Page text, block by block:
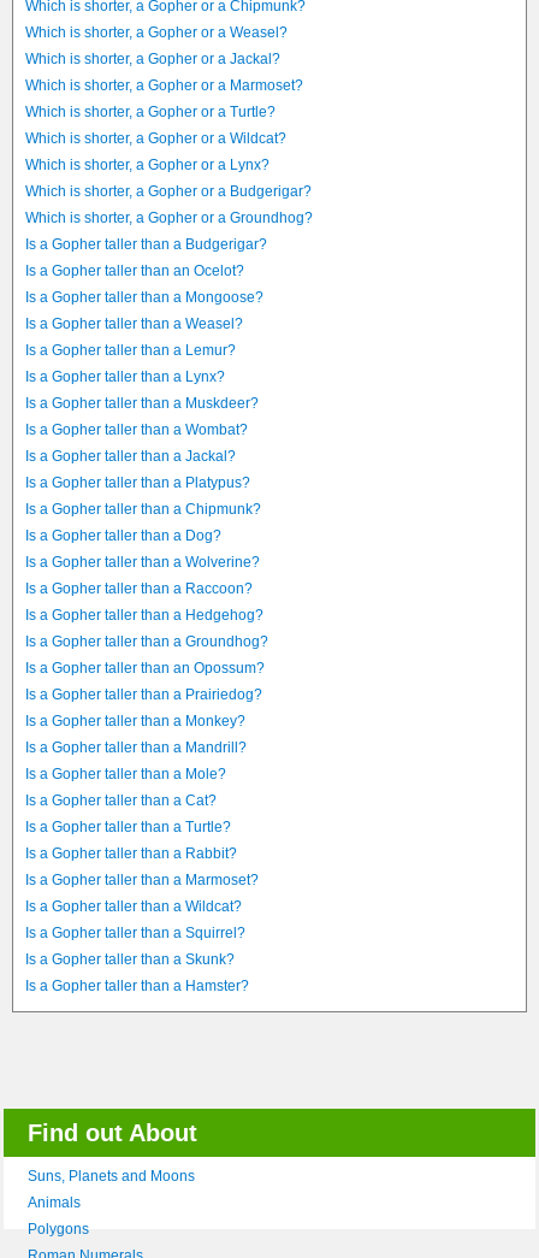
Which is shorter, a Gopher or a Chipmunk?
Which is shorter, a Gopher or a Weasel?
Which is shorter, a Gopher or a Jackal?
Which is shorter, a Gopher or a Marmoset?
Which is shorter, a Gopher or a Turtle?
Which is shorter, a Gopher or a Wildcat?
Which is shorter, a Gopher or a Lynx?
Which is shorter, a Gopher or a Budgerigar?
Which is shorter, a Gopher or a Groundhog?
Is a Gopher taller than a Budgerigar?
Is a Gopher taller than an Ocelot?
Is a Gopher taller than a Mongoose?
Is a Gopher taller than a Weasel?
Is a Gopher taller than a Lemur?
Is a Gopher taller than a Lynx?
Is a Gopher taller than a Muskdeer?
Is a Gopher taller than a Wombat?
Is a Gopher taller than a Jackal?
Is a Gopher taller than a Platypus?
Is a Gopher taller than a Chipmunk?
Is a Gopher taller than a Dog?
Is a Gopher taller than a Wolverine?
Is a Gopher taller than a Raccoon?
Is a Gopher taller than a Hedgehog?
Is a Gopher taller than a Groundhog?
Is a Gopher taller than an Opossum?
Is a Gopher taller than a Prairiedog?
Is a Gopher taller than a Monkey?
Is a Gopher taller than a Mandrill?
Is a Gopher taller than a Mole?
Is a Gopher taller than a Cat?
Is a Gopher taller than a Turtle?
Is a Gopher taller than a Rabbit?
Is a Gopher taller than a Marmoset?
Is a Gopher taller than a Wildcat?
Is a Gopher taller than a Squirrel?
Is a Gopher taller than a Skunk?
Is a Gopher taller than a Hamster?
Find out About
Suns, Planets and Moons
Animals
Polygons